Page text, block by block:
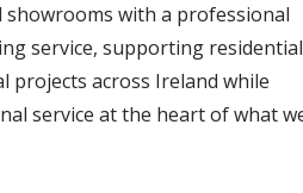
showrooms with a professional
service, supporting residential
projects across Ireland while
service at the heart of what